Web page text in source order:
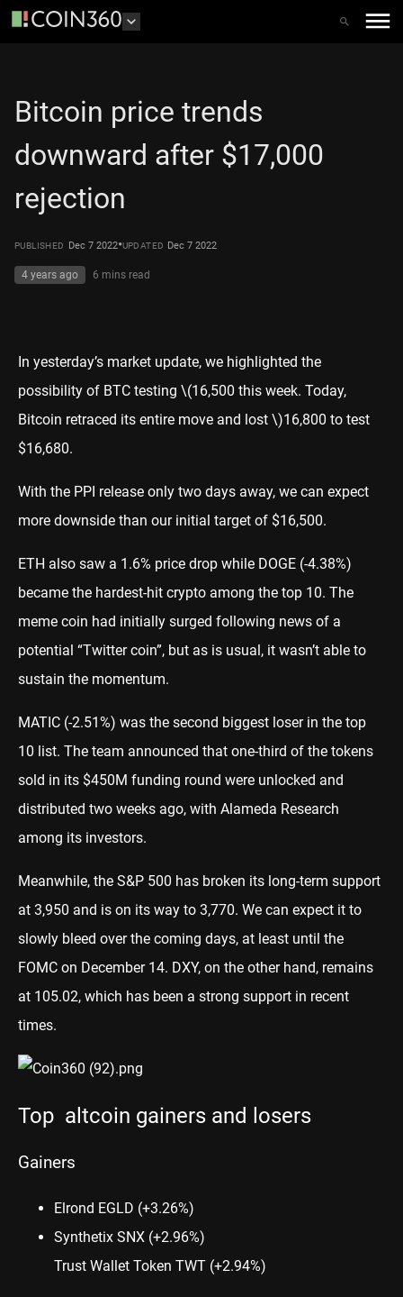
Bitcoin price trends
downward after $17,000
rejection
PUBLISHED Dec 7 2022•UPDATED Dec 7 2022
4 years ago 6 mins read
In yesterday’s market update, we highlighted the
possibility of BTC testing \(16,500 this week. Today,
Bitcoin retraced its entire move and lost \)16,800 to test
$16,680.
With the PPI release only two days away, we can expect
more downside than our initial target of $16,500.
ETH also saw a 1.6% price drop while DOGE (-4.38%)
became the hardest-hit crypto among the top 10. The
meme coin had initially surged following news of a
potential “Twitter coin”, but as is usual, it wasn’t able to
sustain the momentum.
MATIC (-2.51%) was the second biggest loser in the top
10 list. The team announced that one-third of the tokens
sold in its $450M funding round were unlocked and
distributed two weeks ago, with Alameda Research
among its investors.
Meanwhile, the S&P 500 has broken its long-term support
at 3,950 and is on its way to 3,770. We can expect it to
slowly bleed over the coming days, at least until the
FOMC on December 14. DXY, on the other hand, remains
at 105.02, which has been a strong support in recent
times.
Top altcoin gainers and losers
Gainers
Elrond EGLD (+3.26%)
Synthetix SNX (+2.96%)
Trust Wallet Token TWT (+2.94%)